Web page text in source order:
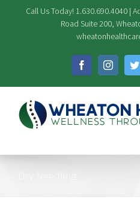
Call Us Today! 1.630.690.4040 |
Road Suite 200,
Facebook